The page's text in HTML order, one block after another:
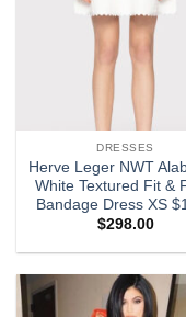
DRESSES
Herve Leger NWT
White Textured Fit &
Bandage Dress XS
$298.00